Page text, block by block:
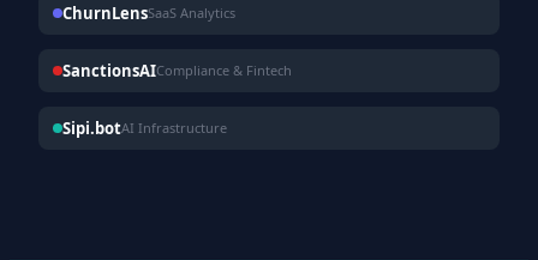
ChurnLensSaaS Analytics
SanctionsAICompliance & Fintech
Sipi.botAI Infrastructure